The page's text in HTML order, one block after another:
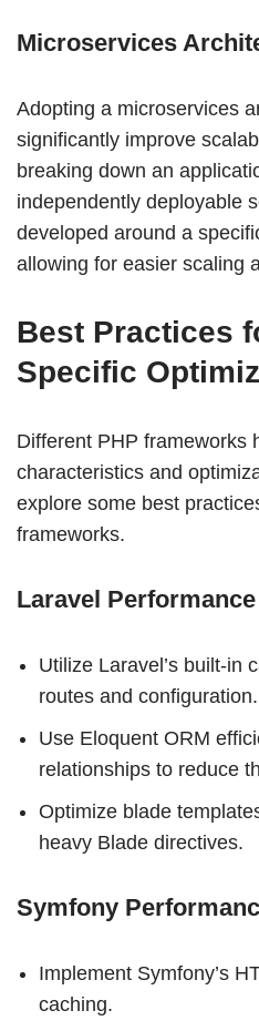
Microservices
Adopting a microservices
significantly improve
breaking down an
independently deployable
developed around a
allowing for easier scaling
Best Practices
Specific
Different PHP frameworks
characteristics and
explore some best
frameworks.
Laravel
Utilize Laravel’s built-in
routes and configuration.
Use Eloquent ORM
relationships to reduce
Optimize blade
heavy Blade directives.
Symfony
Implement Symfony’s
caching.